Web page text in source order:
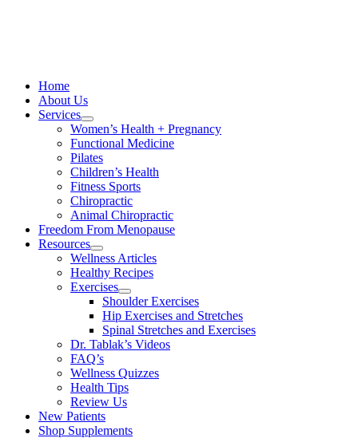
Home
About Us
Services
Women’s Health + Pregnancy
Functional Medicine
Pilates
Children’s Health
Fitness Sports
Chiropractic
Animal Chiropractic
Freedom From Menopause
Resources
Wellness Articles
Healthy Recipes
Exercises
Shoulder Exercises
Hip Exercises and Stretches
Spinal Stretches and Exercises
Dr. Tablak’s Videos
FAQ’s
Wellness Quizzes
Health Tips
Review Us
New Patients
Shop Supplements